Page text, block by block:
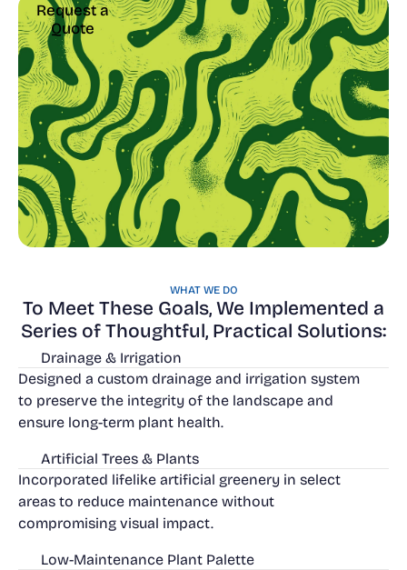
Request a
Quote
Request a
Quote
WHAT WE DO
To Meet These Goals, We Implemented a
Series of Thoughtful, Practical Solutions:
Drainage & Irrigation
Designed a custom drainage and irrigation system
to preserve the integrity of the landscape and
ensure long-term plant health.
Artificial Trees & Plants
Incorporated lifelike artificial greenery in select
areas to reduce maintenance without
compromising visual impact.
Low-Maintenance Plant Palette